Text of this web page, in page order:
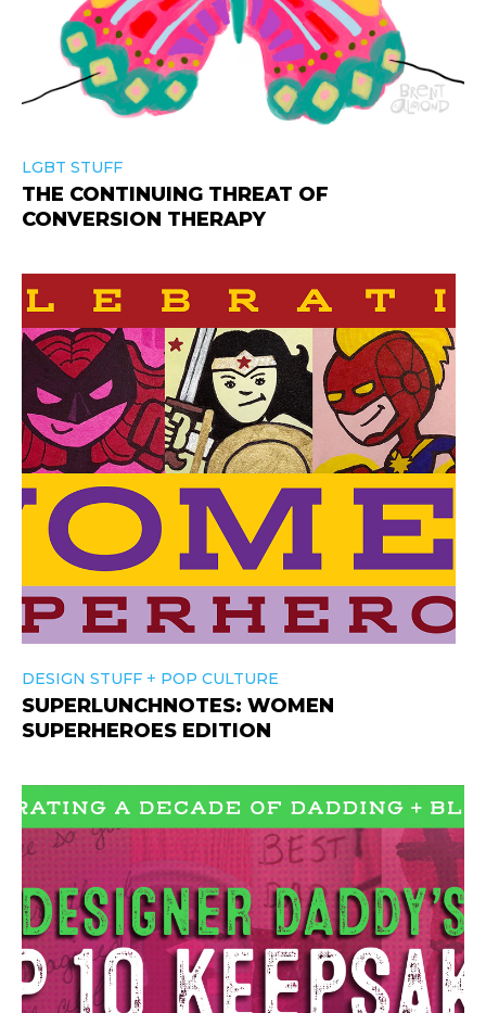
LGBT STUFF
THE CONTINUING THREAT OF
CONVERSION THERAPY
DESIGN STUFF + POP CULTURE
SUPERLUNCHNOTES: WOMEN
SUPERHEROES EDITION